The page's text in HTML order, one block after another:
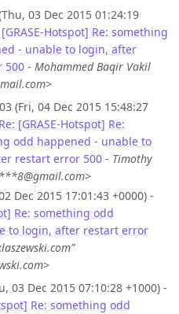
03 Dec 2015 01:24:19
[GRASE-Hotspot] Re: something
- unable to login, after
500 - Mohammed Baqir Vakil
(Fri, 04 Dec 2015 15:48:27
Re: [GRASE-Hotspot] Re:
odd happened - unable to
restart error 500 - Timothy
Dec 2015 17:01:43 +0000) -
Re: something odd
to login, after restart error
03 Dec 2015 07:10:28 +1000) -
Re: something odd